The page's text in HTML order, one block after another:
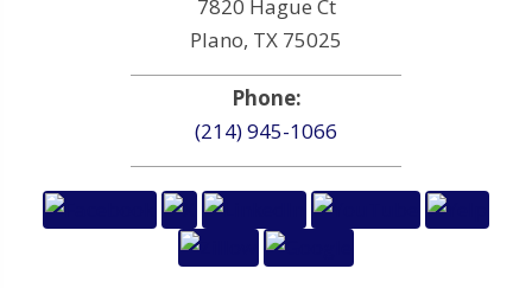
7820 Hague Ct
Plano, TX 75025
Phone:
(214) 945-1066